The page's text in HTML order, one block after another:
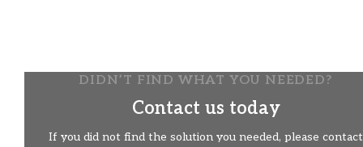
DIDN’T FIND WHAT YOU NEEDED?
Contact us today
If you did not find the solution you needed, please contact